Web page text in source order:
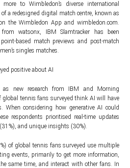
to Wimbledon’s diverse international
a redesigned digital match centre, known as
the Wimbledon App and wimbledon.com.
watsonx, IBM Slamtracker has been
based match previews and post-match
singles matches.
positive about AI
as new research from IBM and Morning
global tennis fans surveyed think AI will have
When considering how generative AI could
respondents prioritised real-time updates
and unique insights (30%).
of global tennis fans surveyed use multiple
events, primarily to get more information,
same time, and interact with other fans. In